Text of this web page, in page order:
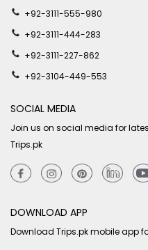
+92-3111-555-980
+92-3111-444-283
+92-3111-227-862
+92-3104-449-553
SOCIAL MEDIA
Join us on social media for
Trips.pk
DOWNLOAD APP
Download Trips.pk mobile app